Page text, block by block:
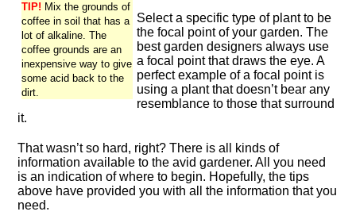
TIP! Mix the grounds of
coffee in soil that has a
lot of alkaline. The
coffee grounds are an
inexpensive way to give
some acid back to the
dirt.
Select a specific type of plant to be
the focal point of your garden. The
best garden designers always use
a focal point that draws the eye. A
perfect example of a focal point is
using a plant that doesn’t bear any
resemblance to those that surround
it.
That wasn’t so hard, right? There is all kinds of
information available to the avid gardener. All you need
is an indication of where to begin. Hopefully, the tips
above have provided you with all the information that you
need.